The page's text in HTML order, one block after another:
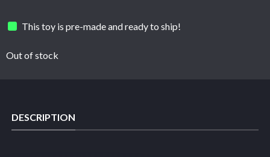
This toy is pre-made and ready to ship!
Out of stock
DESCRIPTION